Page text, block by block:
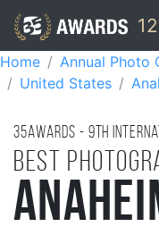
Home Annual Photo
United States
35AWARDS - 9TH
Best